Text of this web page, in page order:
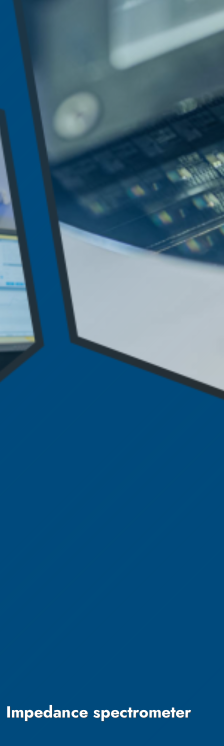
Impedance spectrometer